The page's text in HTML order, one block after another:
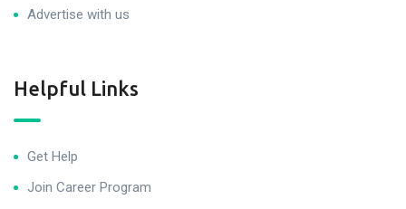
Advertise with us
Helpful Links
Get Help
Join Career Program